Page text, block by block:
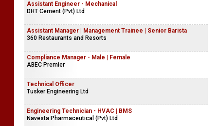
Assistant Engineer - Mechanical
DHT Cement (Pvt) Ltd
Assistant Manager | Management Trainee | Senior Barista
360 Restaurants and Resorts
Compliance Manager - Male | Female
ABEC Premier
Technical Officer
Tusker Engineering Ltd
Engineering Technician - HVAC | BMS
Navesta Pharmaceutical (Pvt) Ltd